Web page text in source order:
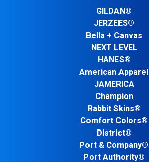
GILDAN®
JERZEES®
Bella + Canvas
NEXT LEVEL
HANES®
American Apparel
JAMERICA
Champion
Rabbit Skins®
Comfort Colors®
District®
Port & Company®
Port Authority®